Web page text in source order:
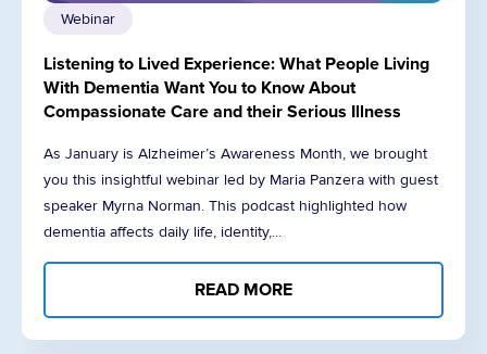
Webinar
Listening to Lived Experience: What People Living
With Dementia Want You to Know About
Compassionate Care and their Serious Illness
As January is Alzheimer’s Awareness Month, we brought
you this insightful webinar led by Maria Panzera with guest
speaker Myrna Norman. This podcast highlighted how
dementia affects daily life, identity,...
READ MORE